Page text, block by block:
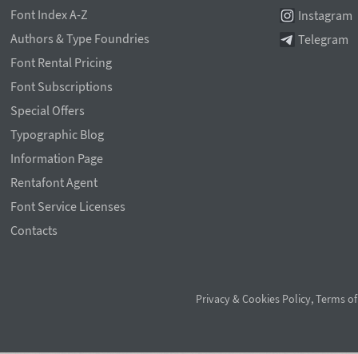
Font Index A-Z
Authors & Type Foundries
Font Rental Pricing
Font Subscriptions
Special Offers
Typographic Blog
Information Page
Rentafont Agent
Font Service Licenses
Contacts
Instagram
Telegram
Privacy & Cookies Policy,Terms